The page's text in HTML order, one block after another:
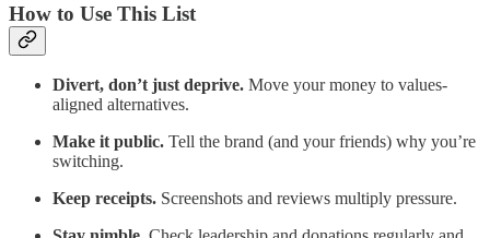
How to Use This List
Divert, don’t just deprive. Move your money to values-
aligned alternatives.
Make it public. Tell the brand (and your friends) why you’re
switching.
Keep receipts. Screenshots and reviews multiply pressure.